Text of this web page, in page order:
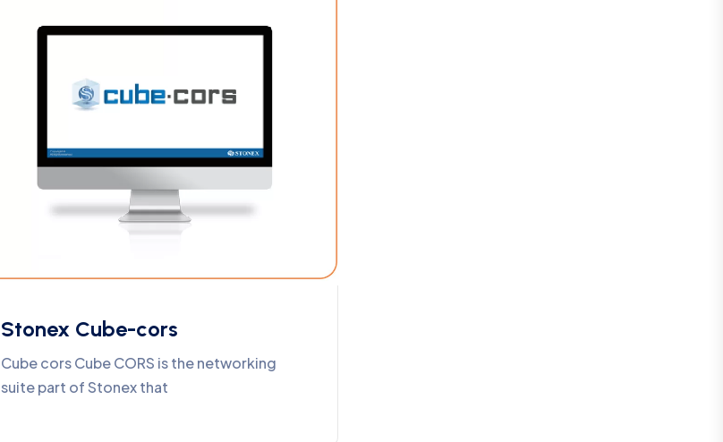
Stonex Cube-cors
Cube cors Cube CORS is the networking
suite part of Stonex that